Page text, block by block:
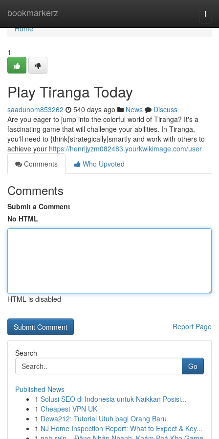
bookmarkerz
Home
Home
1
Play Tiranga Today
saadunom853262 540 days ago News
Discuss
Are you eager to jump into the colorful world of Tiranga? It's a
fascinating game that will challenge your abilities. In Tiranga,
you'll need to {think{strategically|smartly and work with others to
achieve your https://henrijyzm082483.yourkwikimage.com/user
Comments
Who Upvoted
Comments
Submit a Comment
No HTML
HTML is disabled
Report Page
Search
Go
Published News
1 Solusi SEO di Indonesia untuk Naikkan Posisi...
1 Cheapest VPN UK
1 Dewa212: Tutorial Utuh bagi Orang Baru
1 NJ Home Inspection Report: What to Expect & Key...